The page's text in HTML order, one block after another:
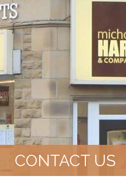
CONTACT US